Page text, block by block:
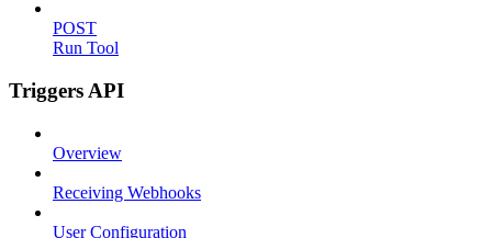
POST
Run Tool
Triggers API
Overview
Receiving Webhooks
User Configuration